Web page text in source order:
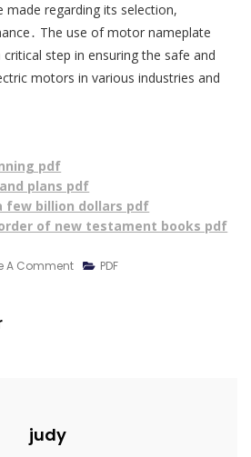
regarding its selection,
The use of motor nameplate
step in ensuring the safe and
motors in various industries and
pdf
plans pdf
few billion dollars pdf
of new testament books pdf
A CommentOn
PDF
judy